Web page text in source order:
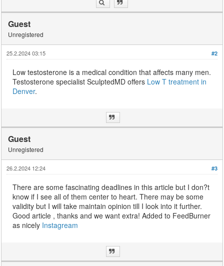
Guest
Unregistered
#2
25.2.2024 03:15
Low testosterone is a medical condition that affects many men.
Testosterone specialist SculptedMD offers Low T treatment in
Denver.
Guest
Unregistered
#3
26.2.2024 12:24
There are some fascinating deadlines in this article but I don?t
know if I see all of them center to heart. There may be some
validity but I will take maintain opinion till I look into it further.
Good article , thanks and we want extra! Added to FeedBurner
as nicely Instagream